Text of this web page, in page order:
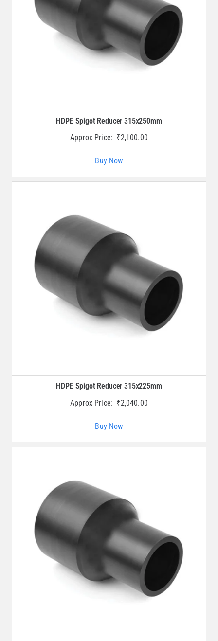
HDPE Spigot Reducer 315x250mm
Approx Price: ₹2,100.00
Buy Now
HDPE Spigot Reducer 315x225mm
Approx Price: ₹2,040.00
Buy Now